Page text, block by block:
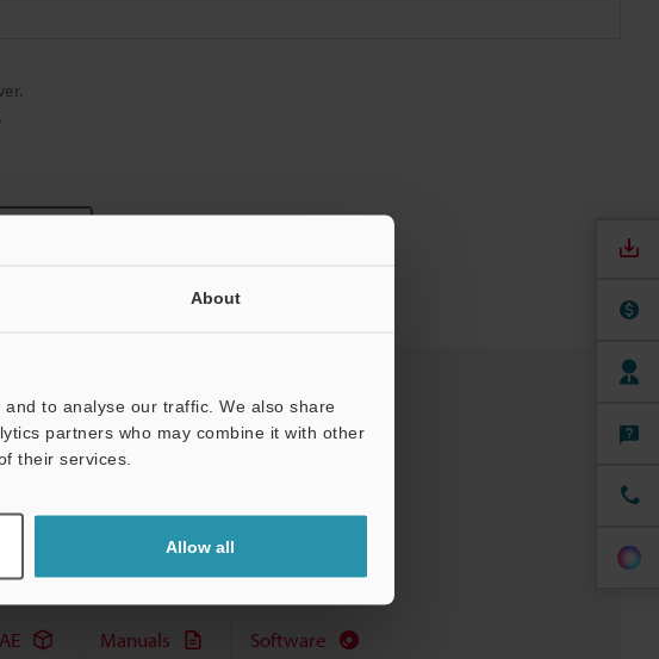
About
to analyse our traffic. We also share
partners who may combine it with other
their services.
Allow all
Manuals Software